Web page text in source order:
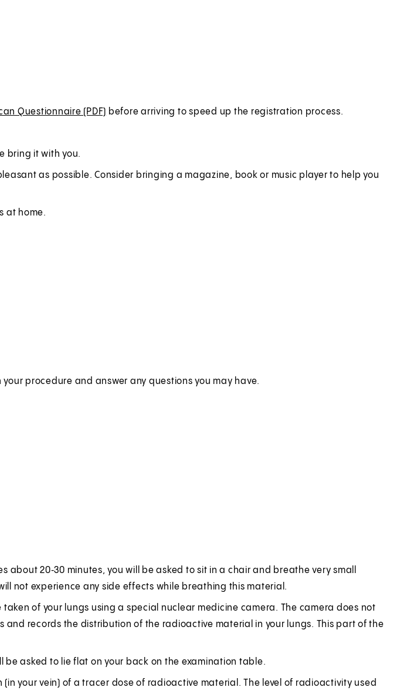
Questionnaire (PDF)
n
before arriving to speed up the registration process.
bring it with you.
as possible. Consider bringing a magazine, book or music player to help you
at home.
procedure and answer any questions you may have.
about 20‑30 minutes, you will be asked to sit in a chair and breathe very small
not experience any side effects while breathing this material.
of your lungs using a special nuclear medicine camera. The camera does not
and records the distribution of the radioactive material in your lungs. This part of the
be asked to lie flat on your back on the examination table.
(in your vein) of a tracer dose of radioactive material. The level of radioactivity used